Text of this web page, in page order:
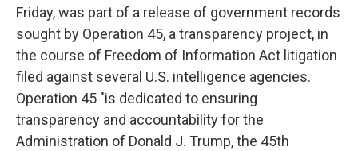
Friday, was part of a release of government records
sought by Operation 45, a transparency project, in
the course of Freedom of Information Act litigation
filed against several U.S. intelligence agencies.
Operation 45 "is dedicated to ensuring
transparency and accountability for the
Administration of Donald J. Trump, the 45th